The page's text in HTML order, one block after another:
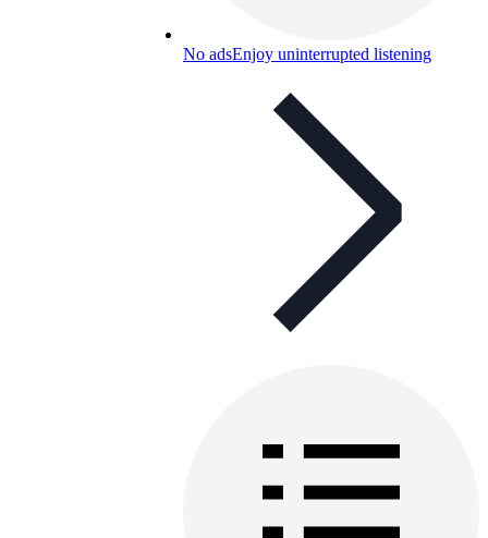
No adsEnjoy uninterrupted listening